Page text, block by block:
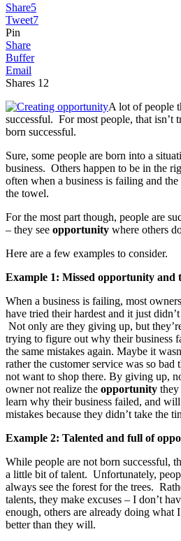
Share5
Tweet7
Pin
Share
Buffer
Email
Shares 12
A lot of people
successful. For most people, that isn’t
born successful.
Sure, some people are born into a
business. Others happen to be in the
often when a business is failing and
the towel.
For the most part though, people are
– they see opportunity where others
Here are a few examples to consider.
Example 1: Missed opportunity and
When a business is failing, most
have tried their hardest and it just
Not only are they giving up, but
trying to figure out why their business
the same mistakes again. Maybe it
rather the customer service was so bad
not want to shop there. By giving up,
owner not realize the opportunity they
learn why their business failed, and
mistakes because they didn’t take the
Example 2: Talented and full of
While people are not born successful,
a little bit of talent. Unfortunately,
always see the forest for the trees.
talents, they make excuses – I don’t
enough, others are already doing what
better than they will.